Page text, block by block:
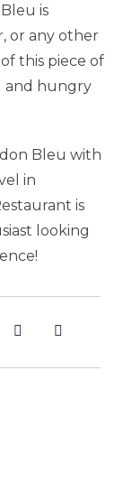
is
or any other
this piece of
and hungry
Bleu with
in
is
looking